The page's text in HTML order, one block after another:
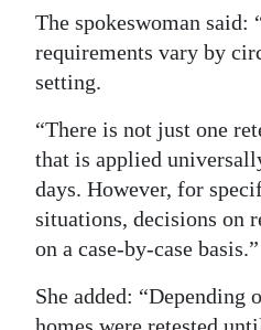
The spokeswoman said:
requirements vary by
setting.
“There is not just one
that is applied
days. However, for
situations, decisions on
on a case-by-case basis.”
She added: “Depending